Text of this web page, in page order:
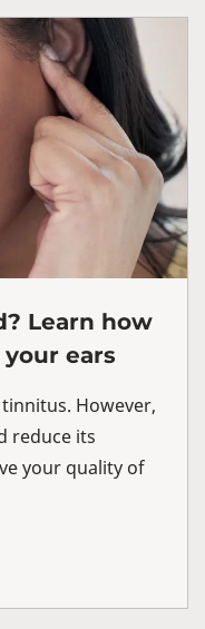
Learn how
ears
However,
reduce its
your quality of